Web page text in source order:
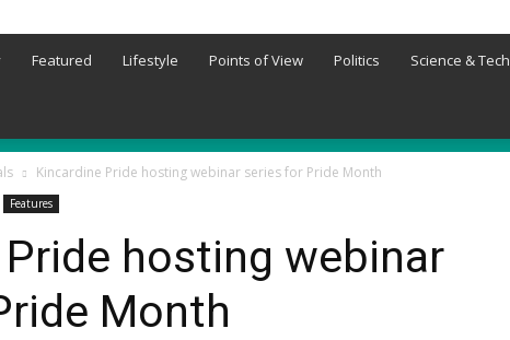
Featured Lifestyle Points of View Politics Science & Tech
Kincardine Pride hosting webinar series for Pride Month
Features
hosting webinar
Month